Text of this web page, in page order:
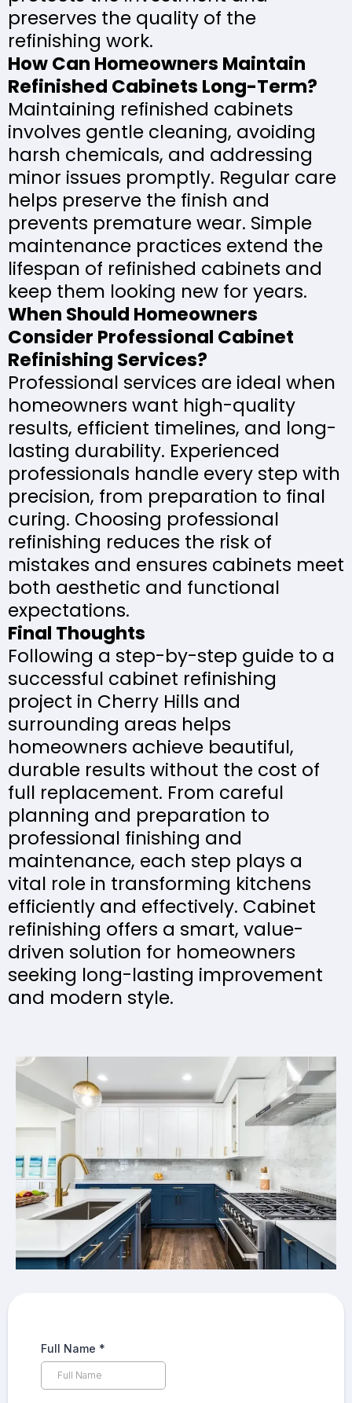
preserves the quality of the
refinishing work.
How Can Homeowners Maintain
Refinished Cabinets Long-Term?
Maintaining refinished cabinets
involves gentle cleaning, avoiding
harsh chemicals, and addressing
minor issues promptly. Regular care
helps preserve the finish and
prevents premature wear. Simple
maintenance practices extend the
lifespan of refinished cabinets and
keep them looking new for years.
When Should Homeowners
Consider Professional Cabinet
Refinishing Services?
Professional services are ideal when
homeowners want high-quality
results, efficient timelines, and long-
lasting durability. Experienced
professionals handle every step with
precision, from preparation to final
curing. Choosing professional
refinishing reduces the risk of
mistakes and ensures cabinets meet
both aesthetic and functional
expectations.
Final Thoughts
Following a step-by-step guide to a
successful cabinet refinishing
project in Cherry Hills and
surrounding areas helps
homeowners achieve beautiful,
durable results without the cost of
full replacement. From careful
planning and preparation to
professional finishing and
maintenance, each step plays a
vital role in transforming kitchens
efficiently and effectively. Cabinet
refinishing offers a smart, value-
driven solution for homeowners
seeking long-lasting improvement
and modern style.
Full Name *